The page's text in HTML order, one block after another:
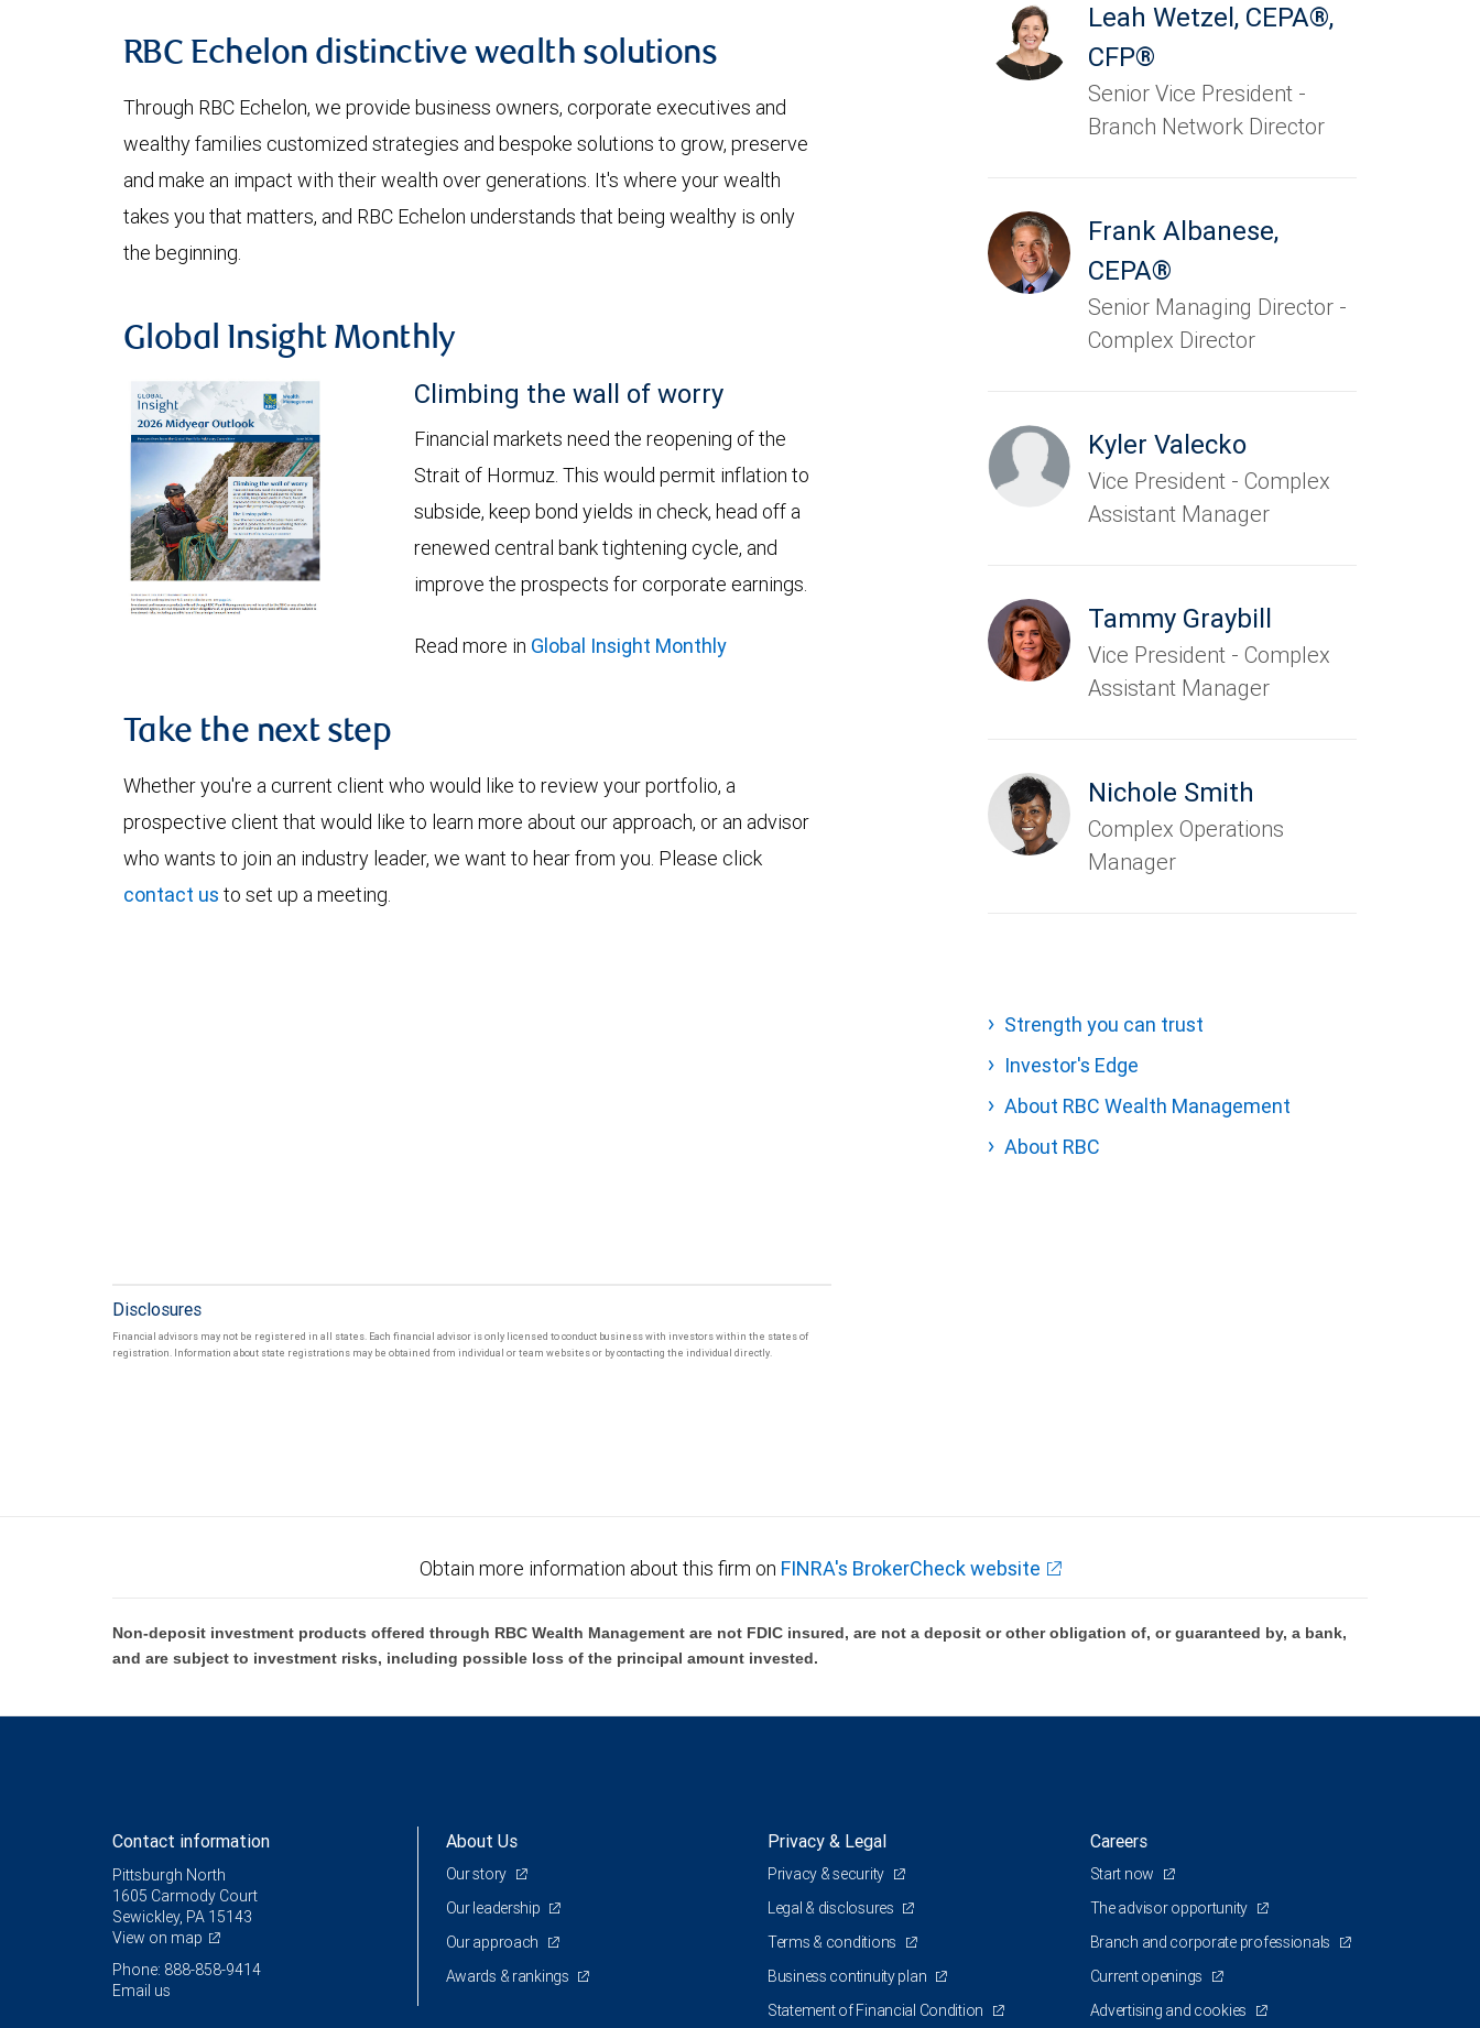
RBC Echelon distinctive wealth solutions
Through RBC Echelon, we provide business owners, corporate executives and
wealthy families customized strategies and bespoke solutions to grow, preserve
and make an impact with their wealth over generations. It's where your wealth
takes you that matters, and RBC Echelon understands that being wealthy is only
the beginning.
Global Insight Monthly
Climbing the wall of worry
Financial markets need the reopening of the
Strait of Hormuz. This would permit inflation to
subside, keep bond yields in check, head off a
renewed central bank tightening cycle, and
improve the prospects for corporate earnings.
Read more in Global Insight Monthly
Take the next step
Whether you're a current client who would like to review your portfolio, a
prospective client that would like to learn more about our approach, or an advisor
who wants to join an industry leader, we want to hear from you. Please click
contact us to set up a meeting.
Disclosures
Financial advisors may not be registered in all states. Each financial advisor is only licensed to conduct business with investors within the states of
registration. Information about state registrations may be obtained from individual or team websites or by contacting the individual directly.
Leah Wetzel, CEPA®,
CFP®
Senior Vice President -
Branch Network Director
Frank Albanese,
CEPA®
Senior Managing Director -
Complex Director
Kyler Valecko
Vice President - Complex
Assistant Manager
Tammy Graybill
Vice President - Complex
Assistant Manager
Nichole Smith
Complex Operations
Manager
Strength you can trust
Investor's Edge
About RBC Wealth Management
About RBC
Obtain more information about this firm on FINRA's BrokerCheck website
Non-deposit investment products offered through RBC Wealth Management are not FDIC insured, are not a deposit or other obligation of, or guaranteed by, a bank,
and are subject to investment risks, including possible loss of the principal amount invested.
Contact information
Pittsburgh North
1605 Carmody Court
Sewickley, PA 15143
View on map
Phone: 888-858-9414
Email us
About Us
Our story
Our leadership
Our approach
Awards & rankings
Privacy & Legal
Privacy & security
Legal & disclosures
Terms & conditions
Business continuity plan
Statement of Financial Condition
Careers
Start now
The advisor opportunity
Branch and corporate professionals
Current openings
Advertising and cookies